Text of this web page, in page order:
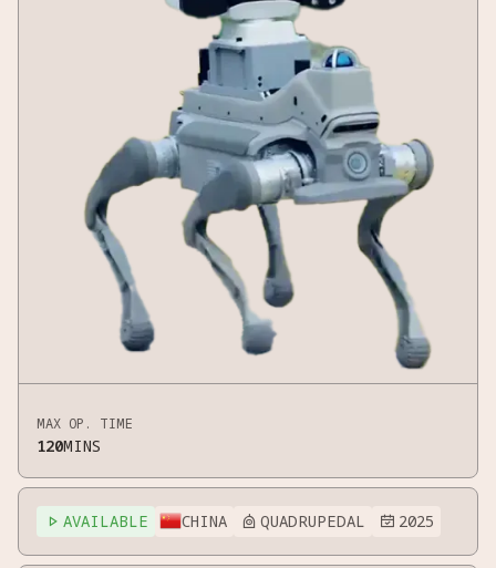
MAX OP. TIME
120MINS
 AVAILABLE CHINA  QUADRUPEDAL  2025